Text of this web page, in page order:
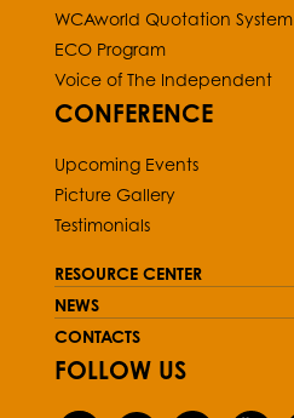
WCAworld Quotation System
ECO Program
Voice of The Independent
CONFERENCE
Upcoming Events
Picture Gallery
Testimonials
RESOURCE CENTER
NEWS
CONTACTS
FOLLOW US